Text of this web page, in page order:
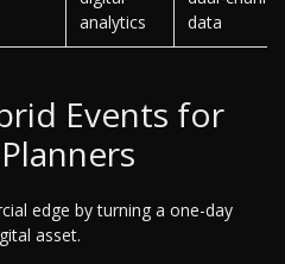
analytics
data
Events for
edge by turning a one-day
asset.